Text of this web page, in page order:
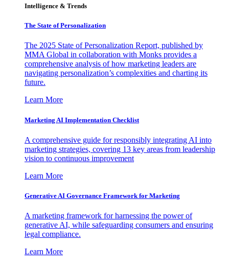
Intelligence & Trends
The State of Personalization
The 2025 State of Personalization Report, published by
MMA Global in collaboration with Monks provides a
comprehensive analysis of how marketing leaders are
navigating personalization’s complexities and charting its
future.
Learn More
Marketing AI Implementation Checklist
A comprehensive guide for responsibly integrating AI into
marketing strategies, covering 13 key areas from leadership
vision to continuous improvement
Learn More
Generative AI Governance Framework for Marketing
A marketing framework for harnessing the power of
generative AI, while safeguarding consumers and ensuring
legal compliance.
Learn More